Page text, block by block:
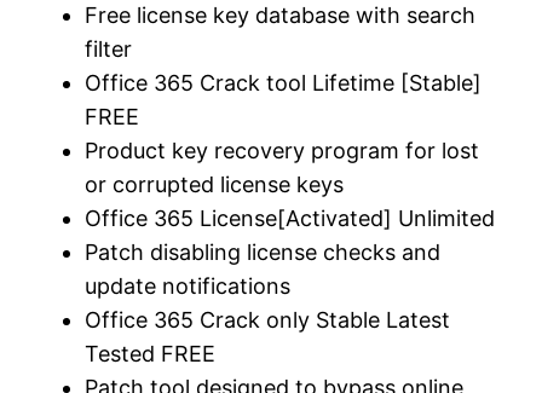
Free license key database with search
filter
Office 365 Crack tool Lifetime [Stable]
FREE
Product key recovery program for lost
or corrupted license keys
Office 365 License[Activated] Unlimited
Patch disabling license checks and
update notifications
Office 365 Crack only Stable Latest
Tested FREE
Patch tool designed to bypass online